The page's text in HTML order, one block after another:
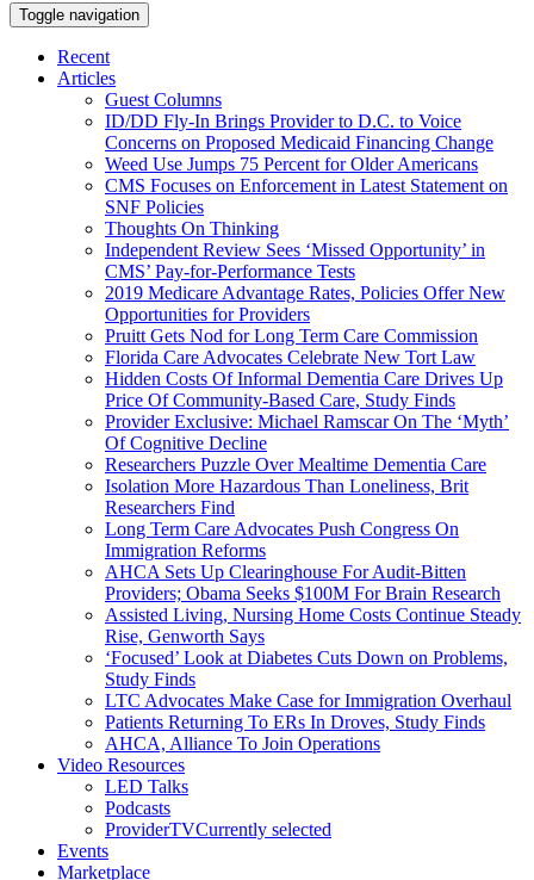
Toggle navigation
Recent
Articles
Guest Columns
ID/DD Fly-In Brings Provider to D.C. to Voice
Concerns on Proposed Medicaid Financing Change
Weed Use Jumps 75 Percent for Older Americans
CMS Focuses on Enforcement in Latest Statement on
SNF Policies
Thoughts On Thinking
Independent Review Sees ‘Missed Opportunity’ in
CMS’ Pay-for-Performance Tests
2019 Medicare Advantage Rates, Policies Offer New
Opportunities for Providers
Pruitt Gets Nod for Long Term Care Commission
Florida Care Advocates Celebrate New Tort Law
Hidden Costs Of Informal Dementia Care Drives Up
Price Of Community-Based Care, Study Finds
Provider Exclusive: Michael Ramscar On The ‘Myth’
Of Cognitive Decline
Researchers Puzzle Over Mealtime Dementia Care
Isolation More Hazardous Than Loneliness, Brit
Researchers Find
Long Term Care Advocates Push Congress On
Immigration Reforms
AHCA Sets Up Clearinghouse For Audit-Bitten
Providers; Obama Seeks $100M For Brain Research
Assisted Living, Nursing Home Costs Continue Steady
Rise, Genworth Says
‘Focused’ Look at Diabetes Cuts Down on Problems,
Study Finds
LTC Advocates Make Case for Immigration Overhaul
Patients Returning To ERs In Droves, Study Finds
AHCA, Alliance To Join Operations
Video Resources
LED Talks
Podcasts
ProviderTVCurrently selected
Events
Marketplace